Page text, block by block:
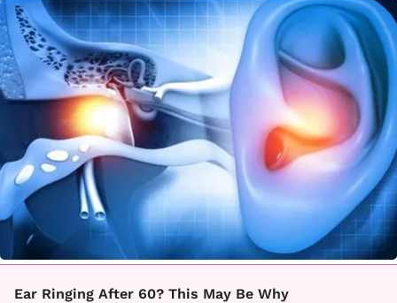
Ear Ringing After 60? This May Be Why